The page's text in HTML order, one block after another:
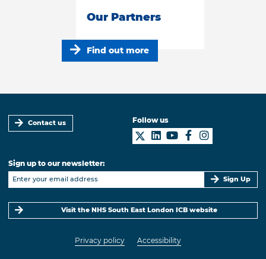
Our Partners
Find out more
Contact us
Privacy policy Accessibility
Follow us
Sign up to our newsletter:
Sign Up
Visit the NHS South East London ICB website